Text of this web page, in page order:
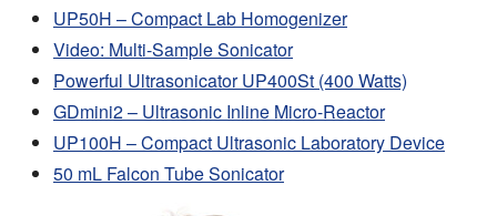
UP50H – Compact Lab Homogenizer
Video: Multi-Sample Sonicator
Powerful Ultrasonicator UP400St (400 Watts)
GDmini2 – Ultrasonic Inline Micro-Reactor
UP100H – Compact Ultrasonic Laboratory Device
50 mL Falcon Tube Sonicator